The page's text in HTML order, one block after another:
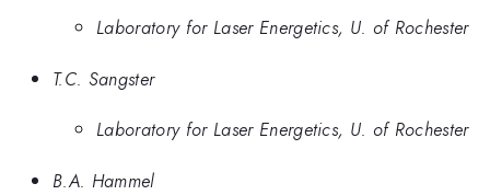
Laboratory for Laser Energetics, U. of Rochester
T.C. Sangster
Laboratory for Laser Energetics, U. of Rochester
B.A. Hammel